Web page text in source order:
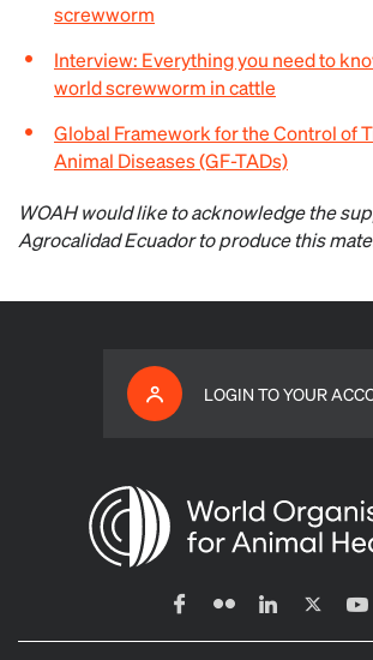
screwworm
Interview: Everything you need to
world screwworm in cattle
Global Framework for the Control of
Animal Diseases (GF-TADs)
WOAH would like to acknowledge the
Agrocalidad Ecuador to produce this
LOGIN TO YOUR